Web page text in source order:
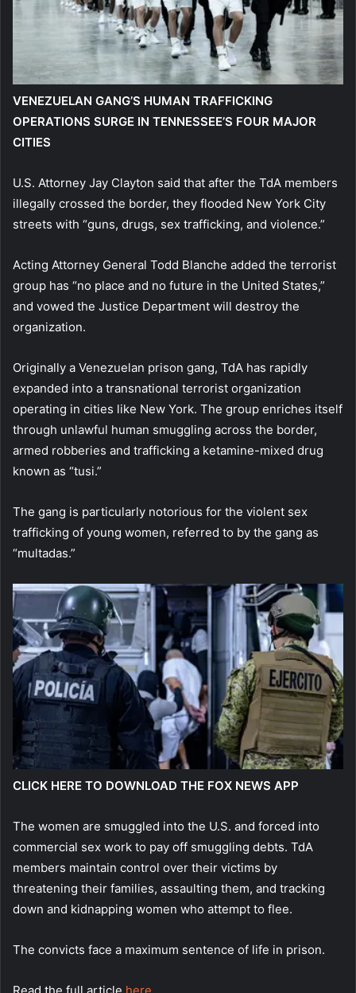
VENEZUELAN GANG’S HUMAN TRAFFICKING
OPERATIONS SURGE IN TENNESSEE’S FOUR MAJOR
CITIES
U.S. Attorney Jay Clayton said that after the TdA members
illegally crossed the border, they flooded New York City
streets with “guns, drugs, sex trafficking, and violence.”
Acting Attorney General Todd Blanche added the terrorist
group has “no place and no future in the United States,”
and vowed the Justice Department will destroy the
organization.
Originally a Venezuelan prison gang, TdA has rapidly
expanded into a transnational terrorist organization
operating in cities like New York. The group enriches itself
through unlawful human smuggling across the border,
armed robberies and trafficking a ketamine-mixed drug
known as “tusi.”
The gang is particularly notorious for the violent sex
trafficking of young women, referred to by the gang as
“multadas.”
CLICK HERE TO DOWNLOAD THE FOX NEWS APP
The women are smuggled into the U.S. and forced into
commercial sex work to pay off smuggling debts. TdA
members maintain control over their victims by
threatening their families, assaulting them, and tracking
down and kidnapping women who attempt to flee.
The convicts face a maximum sentence of life in prison.
Read the full article here